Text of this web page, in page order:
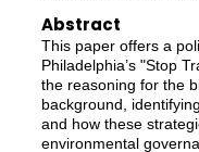
Abstract
This paper offers a
Philadelphia’s "Stop
the reasoning for the
background,
and how these
environmental